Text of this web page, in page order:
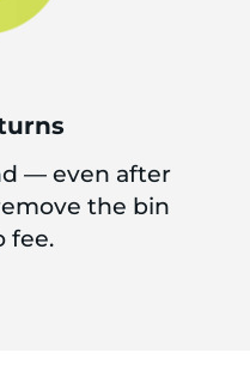
— even after
the bin
fee.